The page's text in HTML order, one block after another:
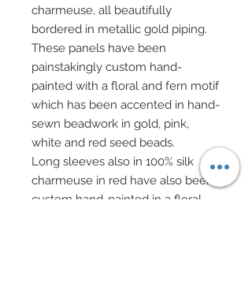
charmeuse, all beautifully
bordered in metallic gold piping.
These panels have been
painstakingly custom hand-
painted with a floral and fern motif
which has been accented in hand-
sewn beadwork in gold, pink,
white and red seed beads.
Long sleeves also in 100% silk
charmeuse in red have also been
custom hand-painted in a floral